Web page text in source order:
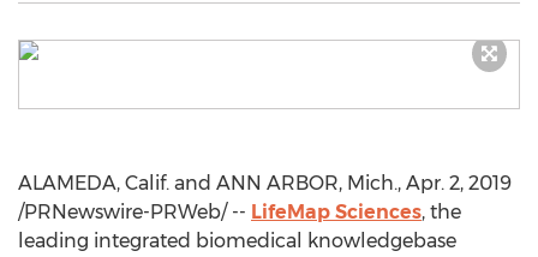
ALAMEDA, Calif. and ANN ARBOR, Mich., Apr. 2, 2019
/PRNewswire-PRWeb/ -- LifeMap Sciences, the
leading integrated biomedical knowledgebase